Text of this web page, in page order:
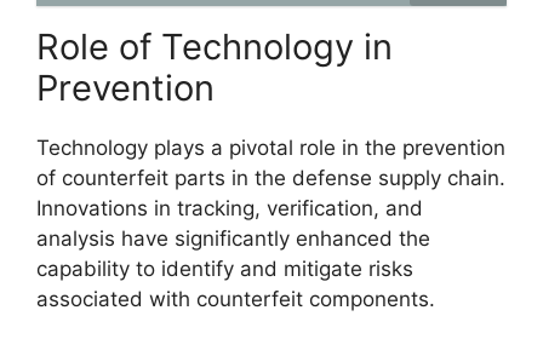
Role of Technology in
Prevention
Technology plays a pivotal role in the prevention
of counterfeit parts in the defense supply chain.
Innovations in tracking, verification, and
analysis have significantly enhanced the
capability to identify and mitigate risks
associated with counterfeit components.